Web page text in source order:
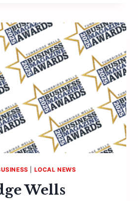
LOCAL NEWS
Wells